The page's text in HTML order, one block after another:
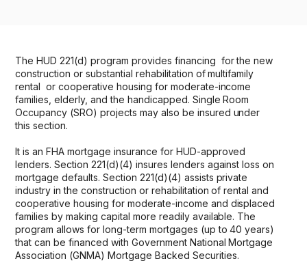
The HUD 221(d) program provides financing for the new
construction or substantial rehabilitation of multifamily
rental or cooperative housing for moderate-income
families, elderly, and the handicapped. Single Room
Occupancy (SRO) projects may also be insured under
this section.
It is an FHA mortgage insurance for HUD-approved
lenders. Section 221(d)(4) insures lenders against loss on
mortgage defaults. Section 221(d)(4) assists private
industry in the construction or rehabilitation of rental and
cooperative housing for moderate-income and displaced
families by making capital more readily available. The
program allows for long-term mortgages (up to 40 years)
that can be financed with Government National Mortgage
Association (GNMA) Mortgage Backed Securities.